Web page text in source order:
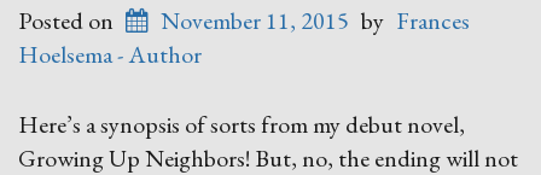
Posted on November 11, 2015 by Frances
Hoelsema - Author
Here’s a synopsis of sorts from my debut novel,
Growing Up Neighbors! But, no, the ending will not